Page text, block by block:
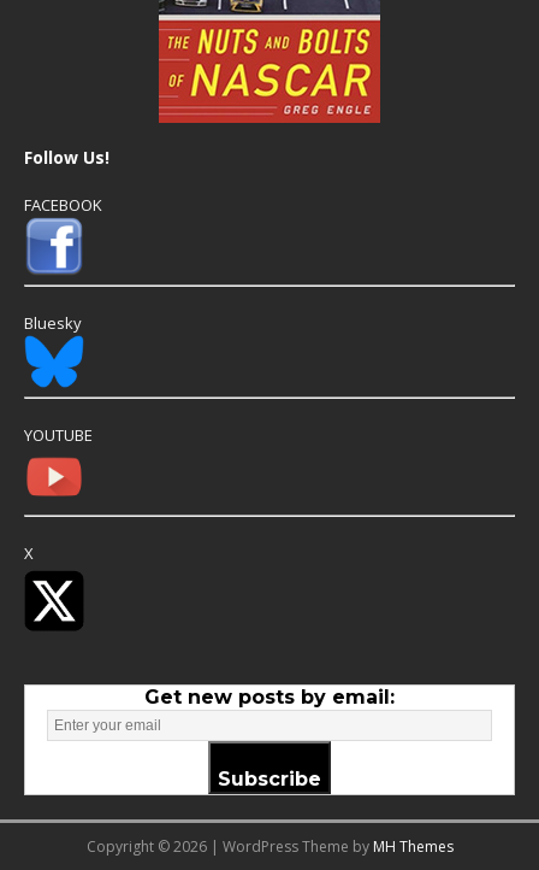
Follow Us!
FACEBOOK
Bluesky
YOUTUBE
X
Get new posts by email:
Subscribe
Copyright © 2026 | WordPress Theme by MH Themes